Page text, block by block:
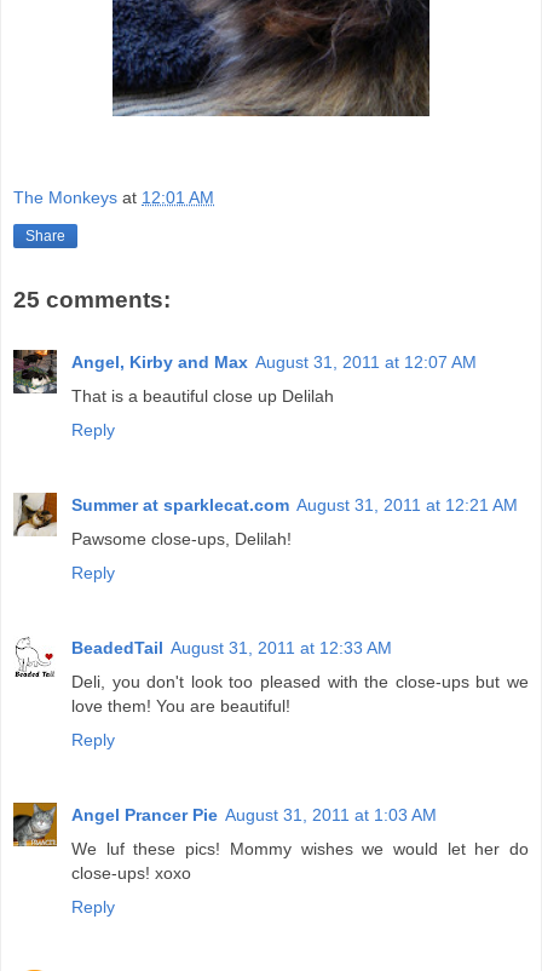
The Monkeys at 12:01 AM
Share
25 comments:
Angel, Kirby and Max August 31, 2011 at 12:07 AM
That is a beautiful close up Delilah
Reply
Summer at sparklecat.com August 31, 2011 at 12:21 AM
Pawsome close-ups, Delilah!
Reply
BeadedTail August 31, 2011 at 12:33 AM
Deli, you don't look too pleased with the close-ups but we
love them! You are beautiful!
Reply
Angel Prancer Pie August 31, 2011 at 1:03 AM
We luf these pics! Mommy wishes we would let her do
close-ups! xoxo
Reply